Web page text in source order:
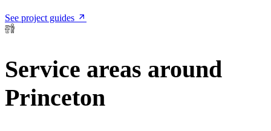
See project guides
Service areas around
Princeton